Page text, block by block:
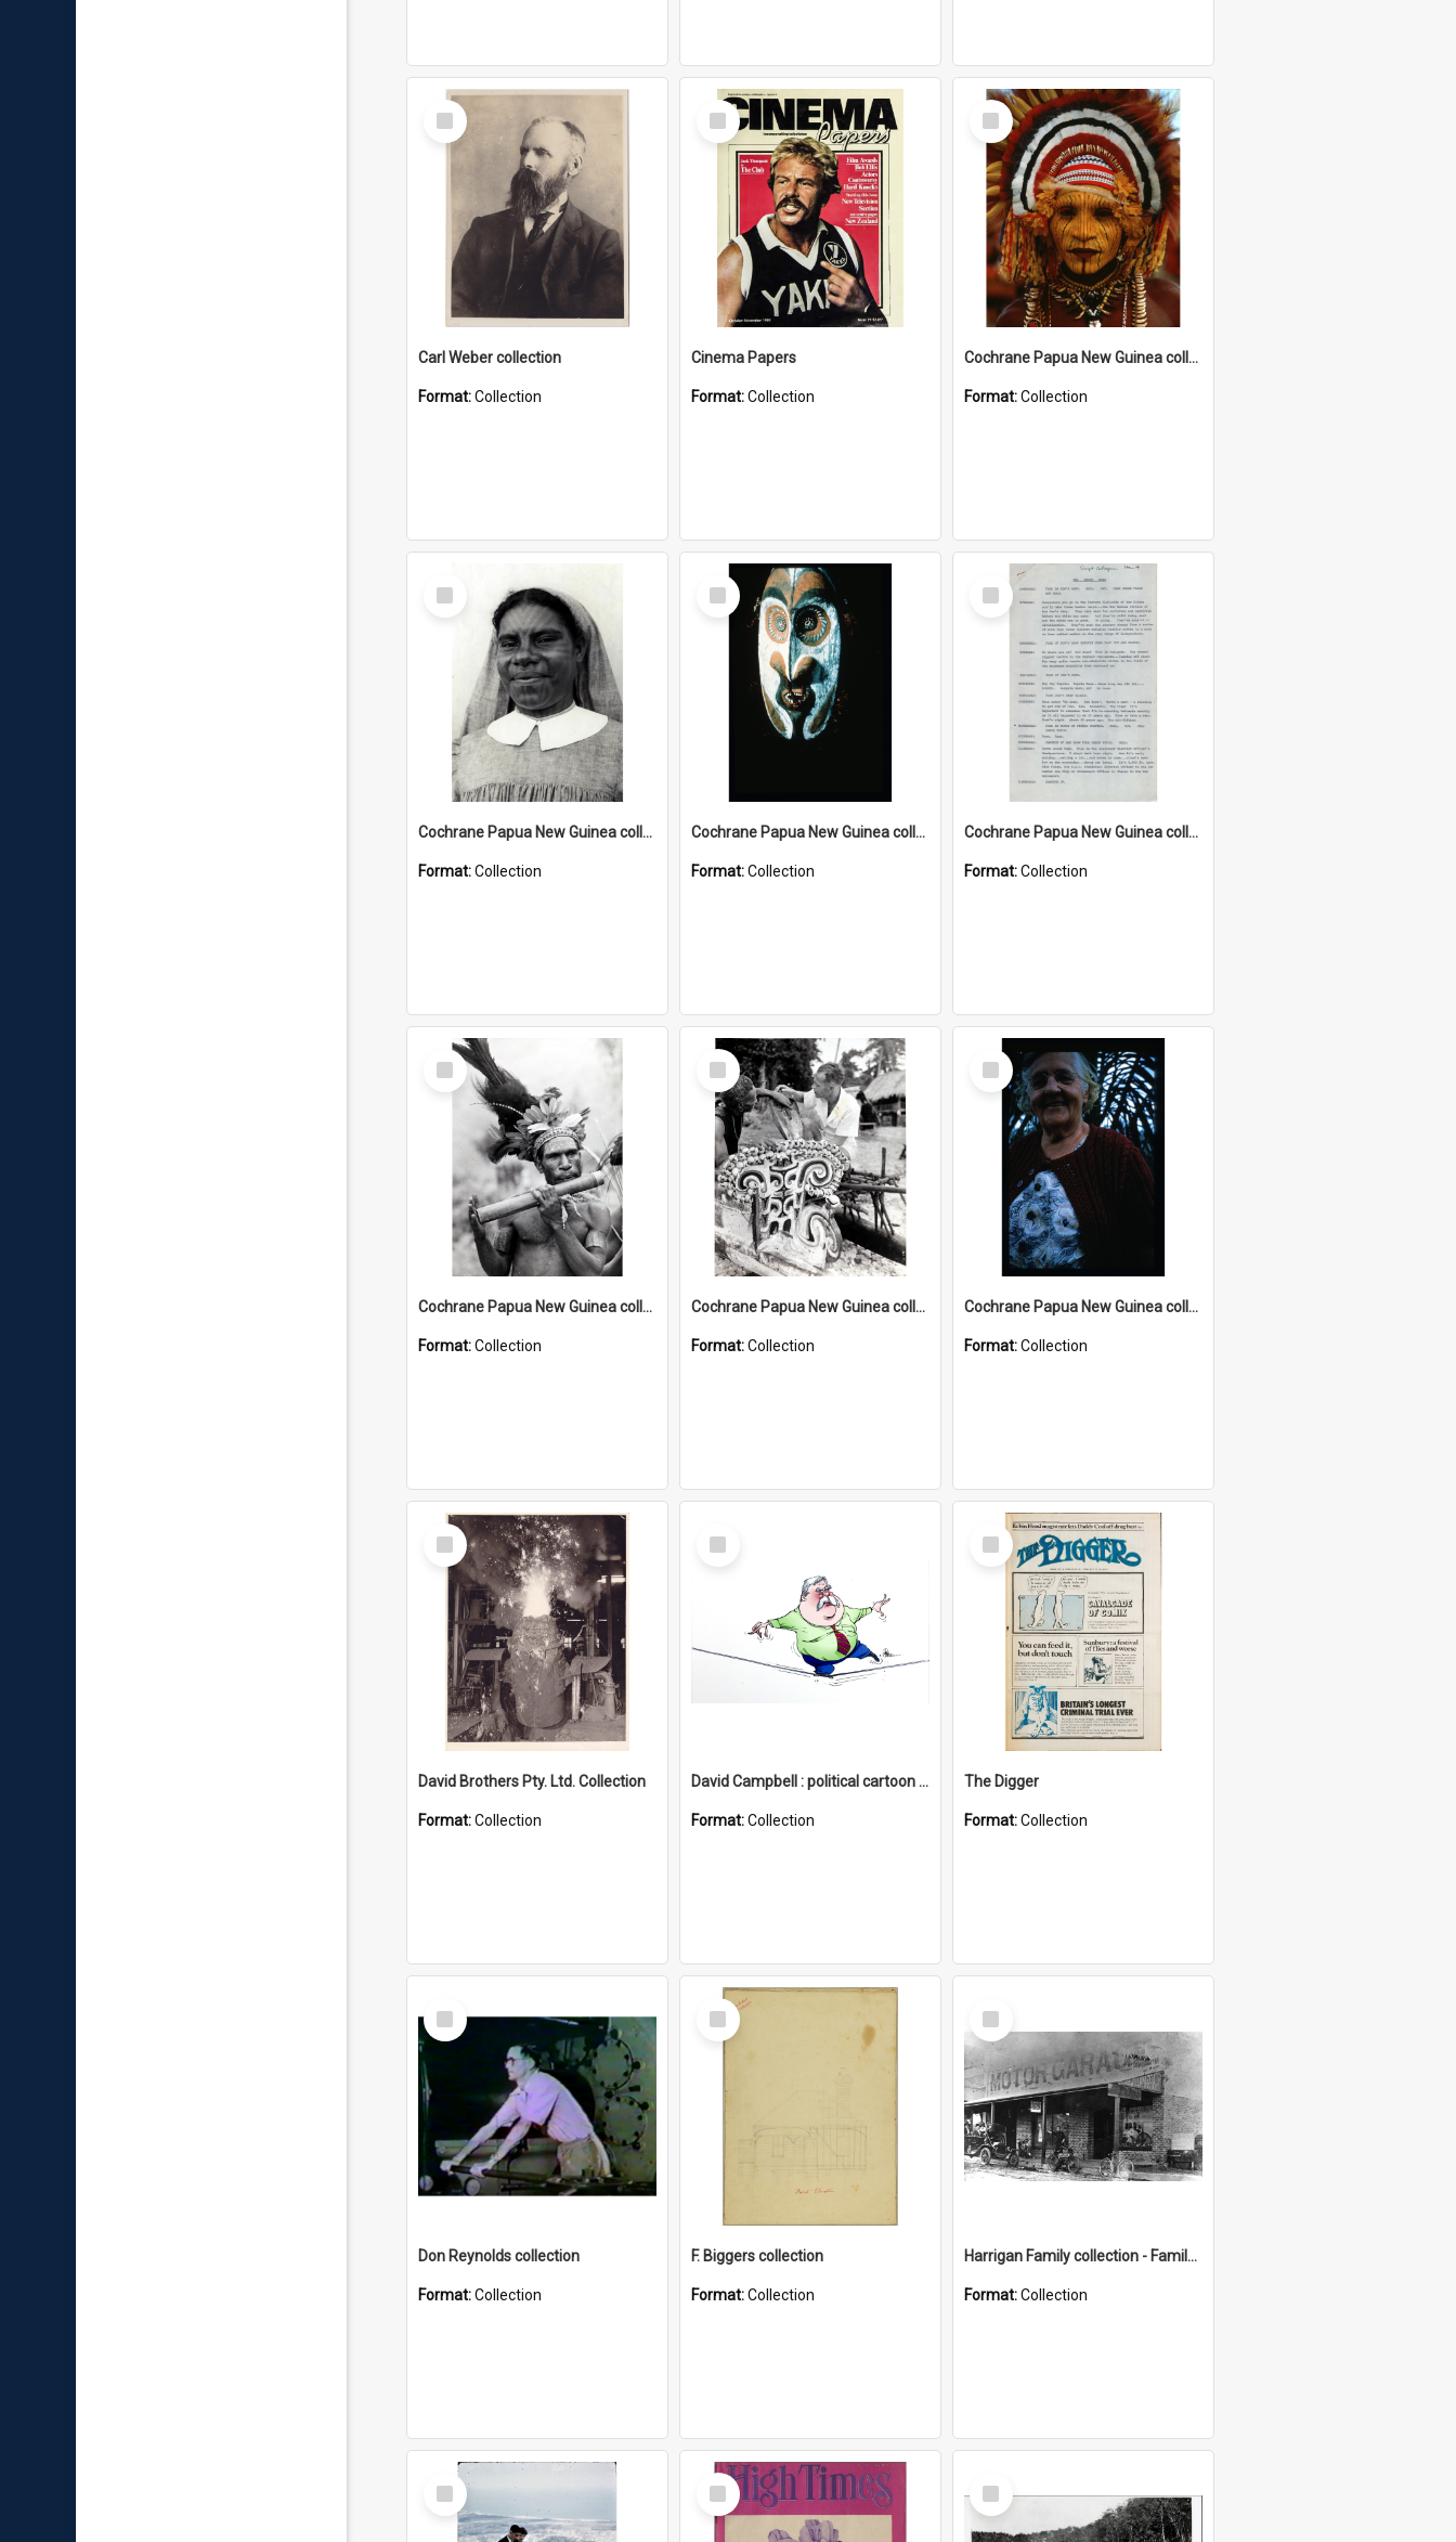
Select
Item
Carl Weber collection
Format:Collection
Select
Item
Cinema Papers
Format:Collection
Select
Item
Cochrane Papua New Guinea collection
Format:Collection
Select
Item
Cochrane Papua New Guinea collection : Catholic Missions
Format:Collection
Select
Item
Cochrane Papua New Guinea collection : Colour Slides
Format:Collection
Select
Item
Cochrane Papua New Guinea collection : Music Information Documents
Format:Collection
Select
Item
Cochrane Papua New Guinea collection : Music and Radio Broadcast Recordings
Format:Collection
Select
Item
Cochrane Papua New Guinea collection : Photographic Prints
Format:Collection
Select
Item
Cochrane Papua New Guinea collection : Radio Talks
Format:Collection
Select
Item
David Brothers Pty. Ltd. Collection
Format:Collection
Select
Item
David Campbell : political cartoon collection
Format:Collection
Select
Item
The Digger
Format:Collection
Select
Item
Don Reynolds collection
Format:Collection
Select
Item
F. Biggers collection
Format:Collection
Select
Item
Harrigan Family collection - Family Photographs
Format:Collection
Select
Item
Select
Item
Select
Item